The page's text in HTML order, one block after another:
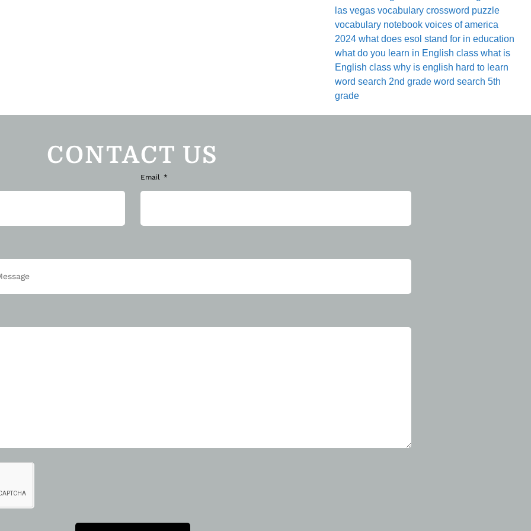
las vegas vocabulary crossword puzzle
vocabulary notebook voices of america
2024 what does esol stand for in education
what do you learn in English class what is
English class why is english hard to learn
word search 2nd grade word search 5th
grade
CONTACT US
Email